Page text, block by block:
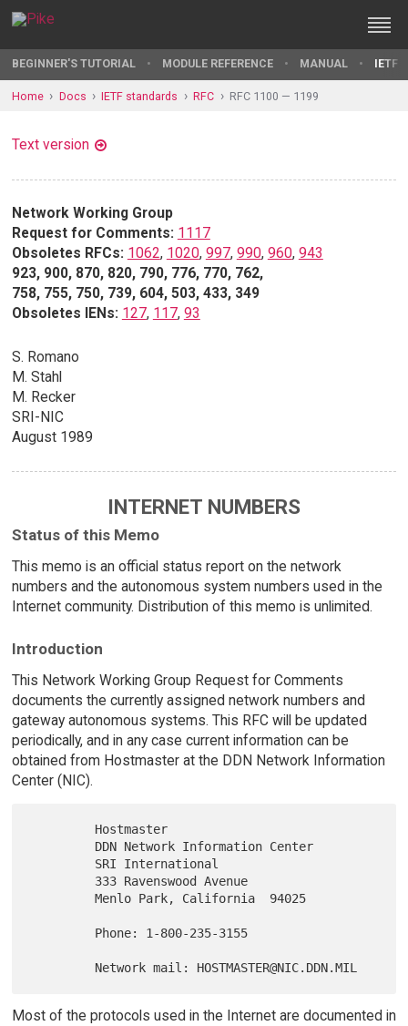
BEGINNER'S TUTORIAL MODULE REFERENCE MANUAL IETF
Home Docs IETF standards RFC RFC 1100 — 1199
Text version
Network Working Group
Request for Comments: 1117
Obsoletes RFCs: 1062, 1020, 997, 990, 960, 943
923, 900, 870, 820, 790, 776, 770, 762,
758, 755, 750, 739, 604, 503, 433, 349
Obsoletes IENs: 127, 117, 93
S. Romano
M. Stahl
M. Recker
SRI-NIC
August 1989
INTERNET NUMBERS
Status of this Memo
This memo is an official status report on the network
numbers and the autonomous system numbers used in the
Internet community. Distribution of this memo is unlimited.
Introduction
This Network Working Group Request for Comments
documents the currently assigned network numbers and
gateway autonomous systems. This RFC will be updated
periodically, and in any case current information can be
obtained from Hostmaster at the DDN Network Information
Center (NIC).
         Menlo Park, California  94025
Most of the protocols used in the Internet are documented in